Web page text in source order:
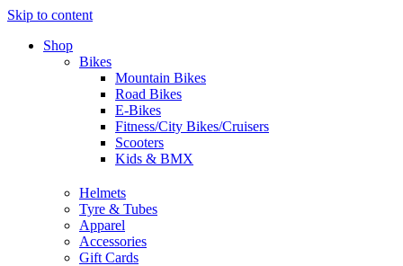
Skip to content
Shop
Bikes
Mountain Bikes
Road Bikes
E-Bikes
Fitness/City Bikes/Cruisers
Scooters
Kids & BMX
Helmets
Tyre & Tubes
Apparel
Accessories
Gift Cards